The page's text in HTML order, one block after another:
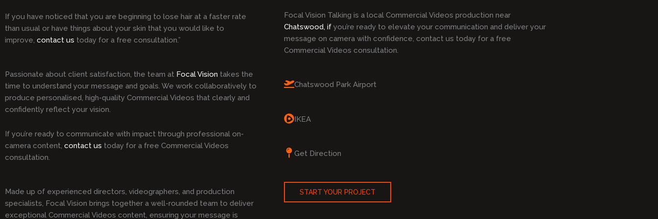
If you have noticed that you are beginning to lose hair at a faster rate
than usual or have things about your skin that you would like to
improve, contact us today for a free consultation.”
Passionate about client satisfaction, the team at Focal Vision takes the
time to understand your message and goals. We work collaboratively to
produce personalised, high-quality Commercial Videos that clearly and
confidently reflect your vision.
If you’re ready to communicate with impact through professional on-
camera content, contact us today for a free Commercial Videos
consultation.
Made up of experienced directors, videographers, and production
specialists, Focal Vision brings together a well-rounded team to deliver
exceptional Commercial Videos content, ensuring your message is
Focal Vision Talking is a local Commercial Videos production near
Chatswood, if you’re ready to elevate your communication and deliver your
message on camera with confidence, contact us today for a free
Commercial Videos consultation.
Chatswood Park Airport
IKEA
Get Direction
START YOUR PROJECT